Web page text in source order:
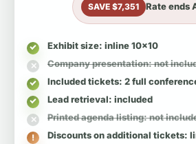
SAVE $7,351 Rate ends
Exhibit size: inline 10x10
Company presentation: not
Included tickets: 2 full
Lead retrieval: included
Printed agenda listing: not
Discounts on additional tickets: